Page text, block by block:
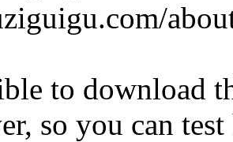
to download
so you can